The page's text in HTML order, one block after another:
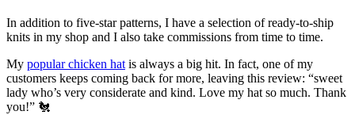
In addition to five-star patterns, I have a selection of ready-to-ship
knits in my shop and I also take commissions from time to time.
My popular chicken hatis always a big hit. In fact, one of my
customers keeps coming back for more, leaving this review: “sweet
lady who’s very considerate and kind. Love my hat so much. Thank
you!” 🐔